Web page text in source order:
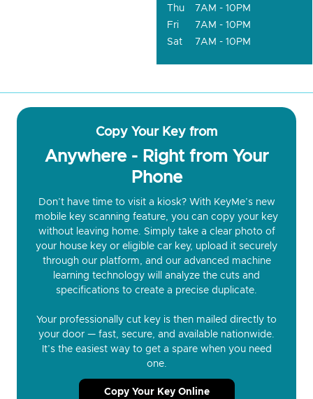
Thu
7AM - 10PM
Fri
7AM - 10PM
Sat
7AM - 10PM
Copy Your Key from
Anywhere - Right from Your
Phone
Don’t have time to visit a kiosk? With KeyMe’s new
mobile key scanning feature, you can copy your key
without leaving home. Simply take a clear photo of
your house key or eligible car key, upload it securely
through our platform, and our advanced machine
learning technology will analyze the cuts and
specifications to create a precise duplicate.
Your professionally cut key is then mailed directly to
your door — fast, secure, and available nationwide.
It’s the easiest way to get a spare when you need
one.
Copy Your Key Online